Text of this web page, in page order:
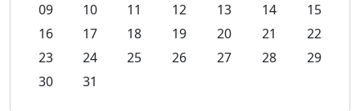
09
10 11 12 13 14
15
16
17 18 19 20 21
22
23
24 25 26 27 28
29
30
31